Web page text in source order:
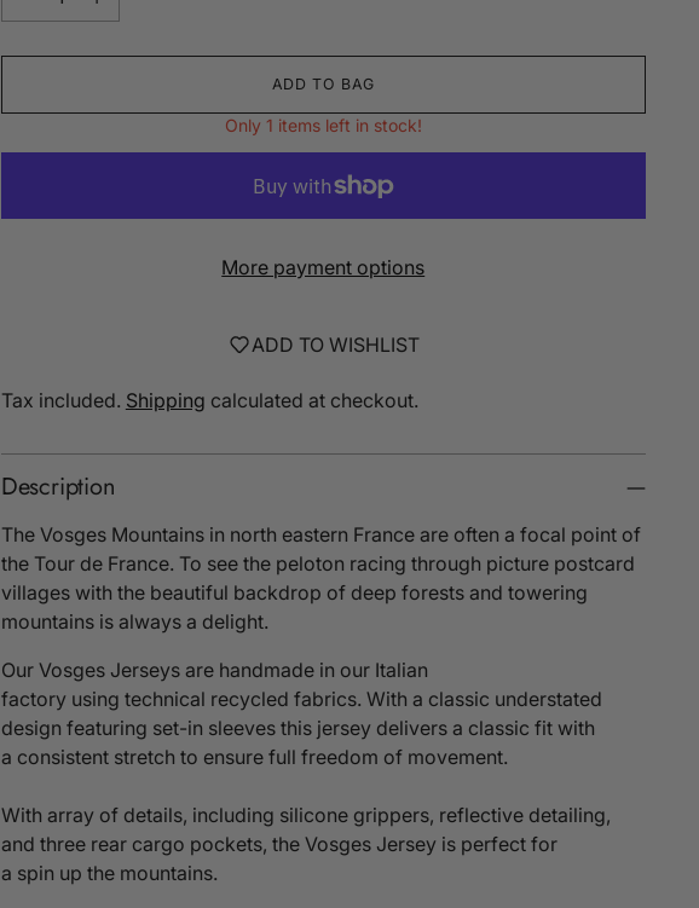
ADD TO BAG
Only 1 items left in stock!
More payment options
ADD TO WISHLIST
Tax included. Shipping calculated at checkout.
Description
The Vosges Mountains in north eastern France are often a focal point of
the Tour de France. To see the peloton racing through picture postcard
villages with the beautiful backdrop of deep forests and towering
mountains is always a delight.
OurVosges Jerseys are handmade in our Italian
factory using technical recycled fabrics. With a classic understated
design featuring set-in sleeves this jersey delivers a classic fit with
a consistent stretch to ensure full freedom of movement.
With array of details, including silicone grippers, reflective detailing,
and three rear cargo pockets, the Vosges Jersey is perfect for
a spin up the mountains.